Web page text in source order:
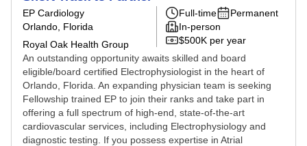
EP Cardiology
Orlando, Florida
Royal Oak Health Group
Full-time
Permanent
In-person
$500K per year
An outstanding opportunity awaits skilled and board
eligible/board certified Electrophysiologist in the heart of
Orlando, Florida. An expanding physician team is seeking
Fellowship trained EP to join their ranks and take part in
offering a full spectrum of high-end, state-of-the-art
cardiovascular services, including Electrophysiology and
diagnostic testing. If you possess expertise in Atrial